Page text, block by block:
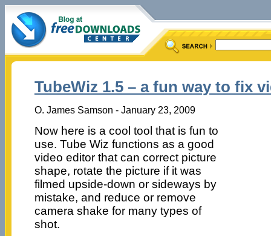
TubeWiz 1.5 – a fun way to fix
O. James Samson - January 23, 2009
Now here is a cool tool that is fun to
use. Tube Wiz functions as a good
video editor that can correct picture
shape, rotate the picture if it was
filmed upside-down or sideways by
mistake, and reduce or remove
camera shake for many types of
shot.